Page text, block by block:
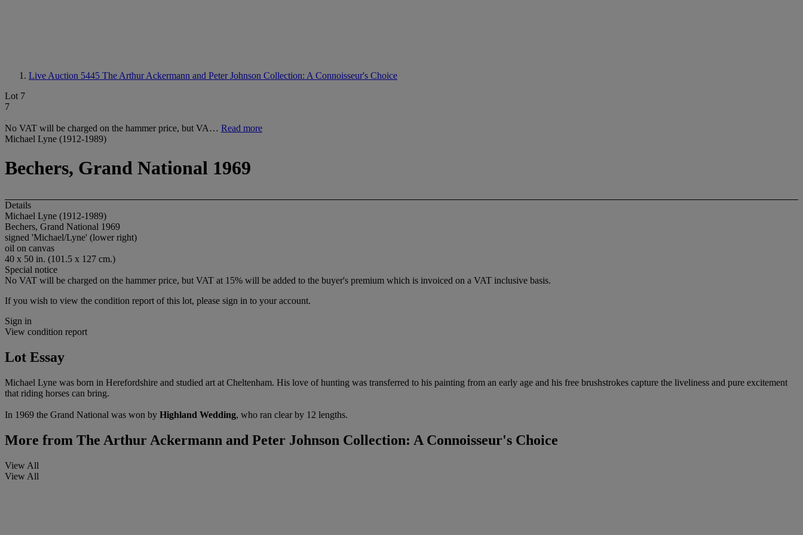
Live Auction 5445 The Arthur Ackermann and Peter Johnson Collection: A Connoisseur's Choice
Lot 7
7
No VAT will be charged on the hammer price, but VA… Read more
Michael Lyne (1912-1989)
Bechers, Grand National 1969
Details
Michael Lyne (1912-1989)
Bechers, Grand National 1969
signed 'Michael/Lyne' (lower right)
oil on canvas
40 x 50 in. (101.5 x 127 cm.)
Special notice
No VAT will be charged on the hammer price, but VAT at 15% will be added to the buyer's premium which is invoiced on a VAT inclusive basis.
If you wish to view the condition report of this lot, please sign in to your account.
Sign in
View condition report
Lot Essay
Michael Lyne was born in Herefordshire and studied art at Cheltenham. His love of hunting was transferred to his painting from an early age and his free brushstrokes capture the liveliness and pure excitement
that riding horses can bring.
In 1969 the Grand National was won by Highland Wedding, who ran clear by 12 lengths.
More from The Arthur Ackermann and Peter Johnson Collection: A Connoisseur's Choice
View All
View All